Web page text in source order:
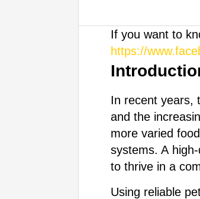
If you want to
https://
In recent years,
and the
more varied
systems. A
to thrive in a
Using reliable